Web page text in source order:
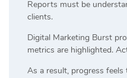
Reports must be
clients.
Digital Marketing Burst
metrics are highlighted.
As a result, progress feels